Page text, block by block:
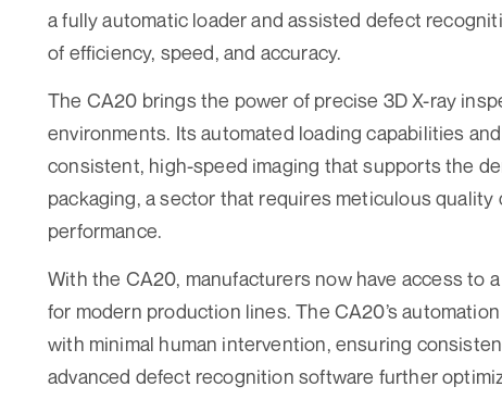
a fully automatic loader and assisted defect
of efficiency, speed, and accuracy.
The CA20 brings the power of precise 3D X-ray
environments. Its automated loading capabilities
consistent, high-speed imaging that supports the
packaging, a sector that requires meticulous
performance.
With the CA20, manufacturers now have access to
for modern production lines. The CA20’s
with minimal human intervention, ensuring
advanced defect recognition software further